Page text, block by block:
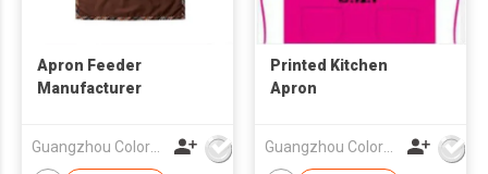
Apron Feeder
Manufacturer
Guangzhou Colorful Bag Co., Ltd.
Printed Kitchen
Apron
Guangzhou Colorful Bag Co., Ltd.